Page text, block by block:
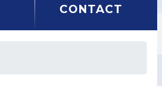
CONTACT